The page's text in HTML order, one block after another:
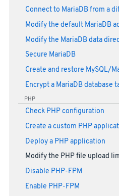
Connect to MariaDB from a
Modify the default MariaDB
Modify the MariaDB data
Secure MariaDB
Create and restore MySQL/
Encrypt a MariaDB database
PHP
Check PHP configuration
Create a custom PHP
Deploy a PHP application
Modify the PHP file upload
Disable PHP-FPM
Enable PHP-FPM